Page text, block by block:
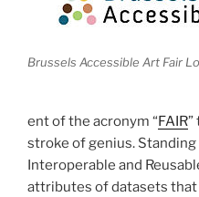
Brussels Accessible Art Fair
ent of the acronym “FAIR”
stroke of genius.
Interoperable and
attributes of datasets